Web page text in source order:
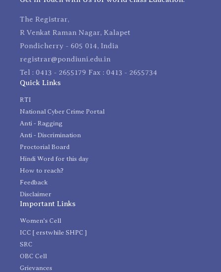
The Registrar,
R Venkat Raman Nagar, Kalapet
Pondicherry - 605 014, India
registrar@pondiuni.edu.in
Tel : 0413 - 2655179 Fax : 0413 - 2655734
Quick Links
RTI
National Cyber Crime Portal
Anti - Ragging
Anti - Discrimination
Proctorial Board
Hindi Word for this day
How to reach?
Feedback
Disclaimer
Important Links
Women's Cell
ICC [ erstwhile SHPC ]
SRC
OBC Cell
Grievances